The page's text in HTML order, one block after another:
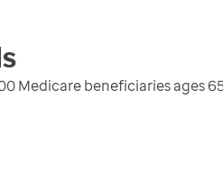
Medicare beneficiaries ages